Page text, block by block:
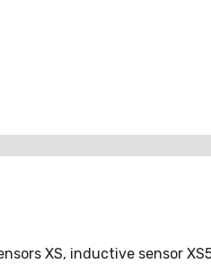
XS, inductive sensor